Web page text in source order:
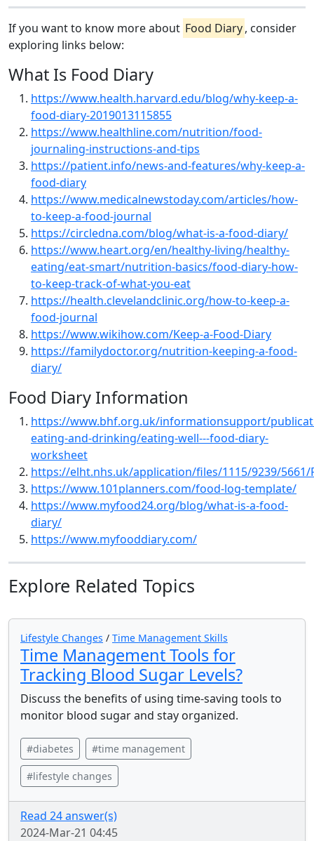
If you want to know more about Food Diary, consider
exploring links below:
What Is Food Diary
https://www.health.harvard.edu/blog/why-keep-a-
food-diary-2019013115855
https://www.healthline.com/nutrition/food-
journaling-instructions-and-tips
https://patient.info/news-and-features/why-keep-a-
food-diary
https://www.medicalnewstoday.com/articles/how-
to-keep-a-food-journal
https://circledna.com/blog/what-is-a-food-diary/
https://www.heart.org/en/healthy-living/healthy-
eating/eat-smart/nutrition-basics/food-diary-how-
to-keep-track-of-what-you-eat
https://health.clevelandclinic.org/how-to-keep-a-
food-journal
https://www.wikihow.com/Keep-a-Food-Diary
https://familydoctor.org/nutrition-keeping-a-food-
diary/
Food Diary Information
https://www.bhf.org.uk/informationsupport/
eating-and-drinking/eating-well---food-diary-
worksheet
https://elht.nhs.uk/application/files/1115/9239/5661/
https://www.101planners.com/food-log-template/
https://www.myfood24.org/blog/what-is-a-food-
diary/
https://www.myfooddiary.com/
Explore Related Topics
Lifestyle Changes / Time Management Skills
Time Management Tools for
Tracking Blood Sugar Levels?
Discuss the benefits of using time-saving tools to
monitor blood sugar and stay organized.
#diabetes #time management
#lifestyle changes
Read 24 answer(s)
2024-Mar-21 04:45